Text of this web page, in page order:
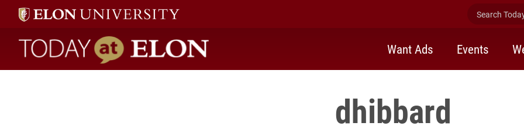
Search
Today at Elon home
Want Ads Events
dhibbard